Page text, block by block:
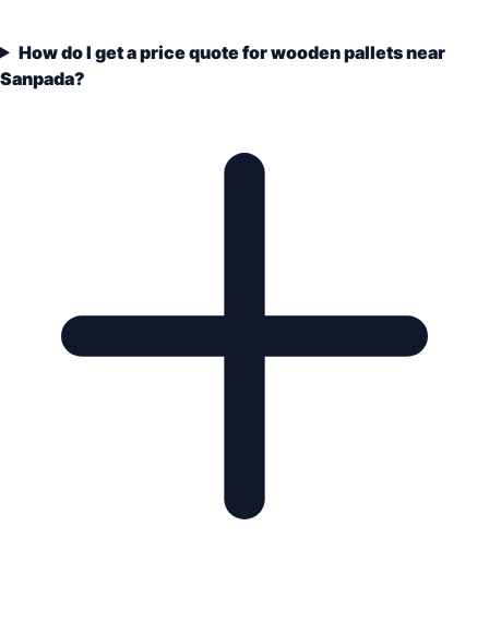
How do I get a price quote for wooden pallets near
Sanpada?